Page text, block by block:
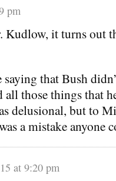
pm
it turns out
that Bush
those things that
delusional, but to
a mistake anyone
at 9:20 pm